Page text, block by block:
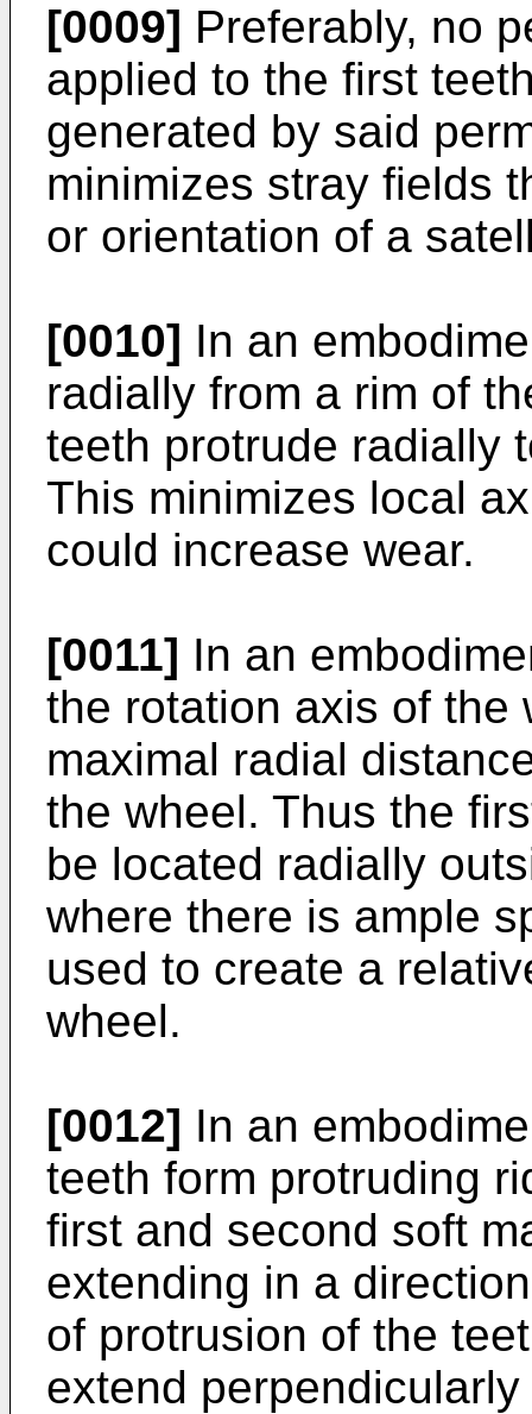
[0009] Preferably, no
applied to the first
generated by said
minimizes stray fields
or orientation of a
[0010] In an
radially from a rim of
teeth protrude radially
This minimizes local
could increase wear.
[0011] In an
the rotation axis of the
maximal radial
the wheel. Thus the
be located radially
where there is ample
used to create a
wheel.
[0012] In an
teeth form protruding
first and second soft
extending in a
of protrusion of the
extend